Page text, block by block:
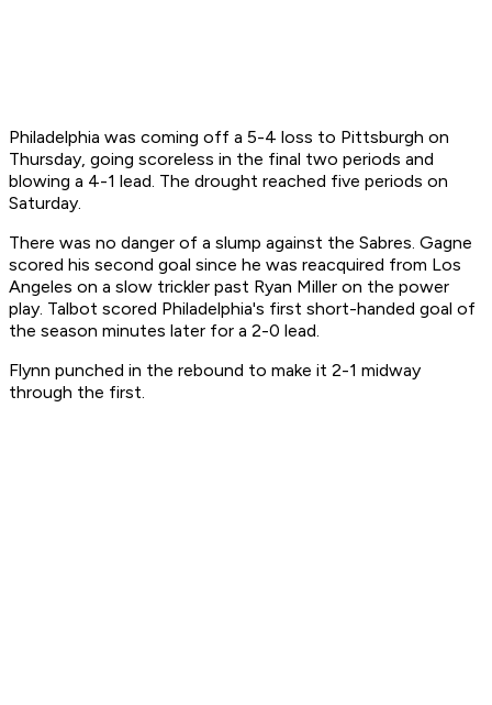
Philadelphia was coming off a 5-4 loss to Pittsburgh on
Thursday, going scoreless in the final two periods and
blowing a 4-1 lead. The drought reached five periods on
Saturday.
There was no danger of a slump against the Sabres. Gagne
scored his second goal since he was reacquired from Los
Angeles on a slow trickler past Ryan Miller on the power
play. Talbot scored Philadelphia's first short-handed goal of
the season minutes later for a 2-0 lead.
Flynn punched in the rebound to make it 2-1 midway
through the first.